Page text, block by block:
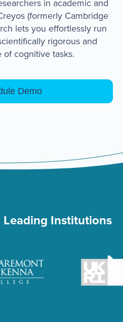
in academic and
(formerly Cambridge
lets you effortlessly run
rigorous and
of cognitive tasks.
Demo
Institutions